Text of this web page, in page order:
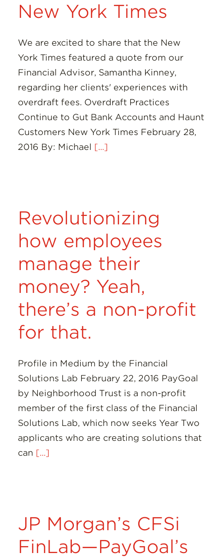
New York Times
We are excited to share that the New
York Times featured a quote from our
Financial Advisor, Samantha Kinney,
regarding her clients' experiences with
overdraft fees. Overdraft Practices
Continue to Gut Bank Accounts and Haunt
Customers New York Times February 28,
2016 By: Michael [...]
Revolutionizing
how employees
manage their
money? Yeah,
there’s a non-profit
for that.
Profile in Medium by the Financial
Solutions Lab February 22, 2016 PayGoal
by Neighborhood Trust is a non-profit
member of the first class of the Financial
Solutions Lab, which now seeks Year Two
applicants who are creating solutions that
can [...]
JP Morgan’s CFSi
FinLab—PayGoal’s